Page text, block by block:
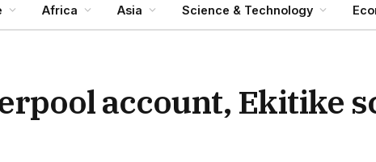
Africa Asia Science & Technology
account, Ekitike